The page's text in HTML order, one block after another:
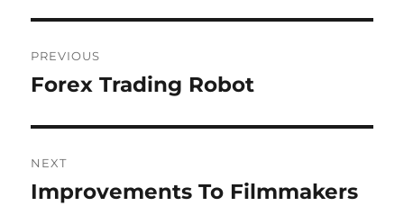
navigation
PREVIOUS
Previous
Forex Trading Robot
NEXT
Next
Improvements To Filmmakers